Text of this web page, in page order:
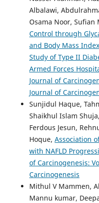
Albalawi,
Osama Noor, Sufian
Control through
and Body Mass
Study of Type II
Armed Forces
Journal of
Journal of
Sunjidul Haque,
Shaikhul Islam
Ferdous Jesun,
Hoque, Association
with NAFLD
of Carcinogenesis:
Carcinogenesis
Mithul V Mammen,
Mannu kumar,